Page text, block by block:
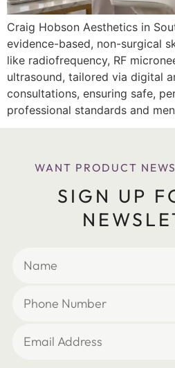
Craig Hobson Aesthetics in
evidence-based, non-surgical
like radiofrequency, RF
ultrasound, tailored via digital
consultations, ensuring safe,
professional standards and
WANT PRODUCT
SIGN UP